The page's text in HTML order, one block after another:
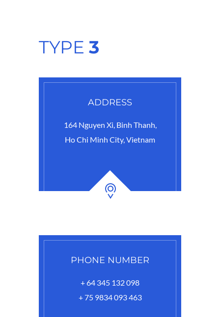
TYPE 3
ADDRESS
164 Nguyen Xi, Binh Thanh,
Ho Chi Minh City, Vietnam
PHONE NUMBER
+ 64 345 132 098
+ 75 9834 093 463